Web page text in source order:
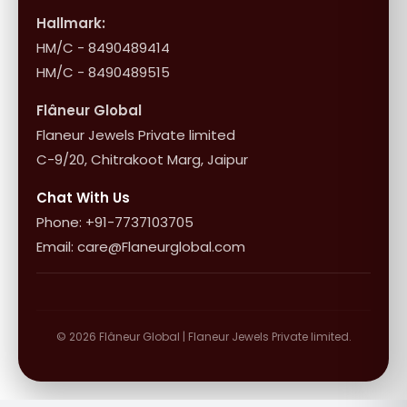
Shipping & Returns
10+1 Terms
Hallmark:
HM/C - 8490489414
HM/C - 8490489515
Flâneur Global
Flaneur Jewels Private limited
C-9/20, Chitrakoot Marg, Jaipur
Chat With Us
Phone: +91-7737103705
Email: care@Flaneurglobal.com
© 2026 Flâneur Global | Flaneur Jewels Private limited.